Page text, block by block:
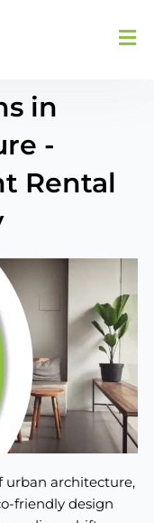
in
-
Rental
urban architecture,
friendly design